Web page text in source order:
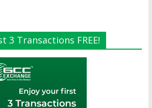
3 Transactions FREE!